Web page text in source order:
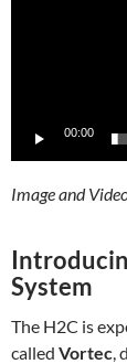
00:00
Image and
System
The H2C is
called Vortec,